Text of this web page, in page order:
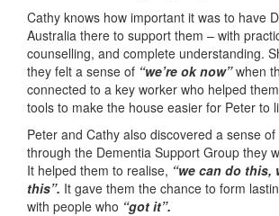
Cathy knows how important it was to have
Australia there to support them – with
counselling, and complete understanding.
they felt a sense of “we’re ok now”when
connected to a key worker who helped
tools to make the house easier for Peter to
Peter and Cathy also discovered a sense
through the Dementia Support Group they
It helped them to realise, “we can do this,
this”. It gave them the chance to form
with people who “got it”.